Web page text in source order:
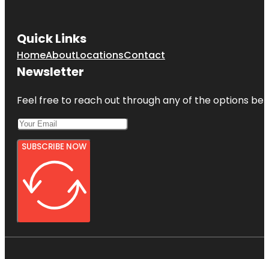
Quick Links
HomeAboutLocationsContact
Newsletter
Feel free to reach out through any of the options
SUBSCRIBE NOW